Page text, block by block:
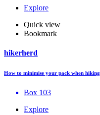
Explore
Quick view
Bookmark
hikerherd
How to minimise your pack when hiking
Box 103
Explore